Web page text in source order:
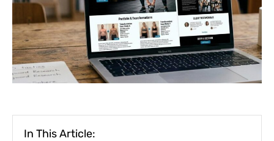
In This Article: